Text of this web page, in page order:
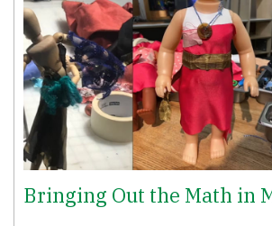
Bringing Out the Math in